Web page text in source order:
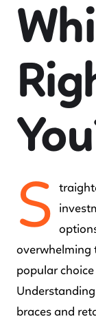
S
overwhelming
popular
braces and